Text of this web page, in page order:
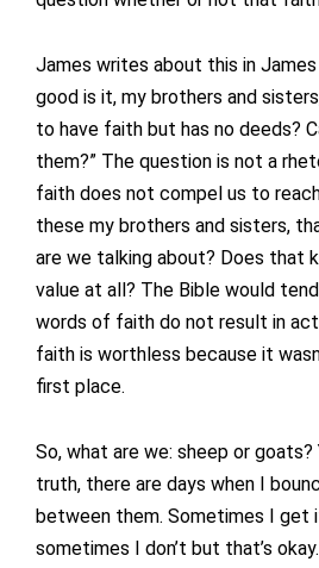
James writes about this in James
good is it, my brothers and
to have faith but has no deeds?
them?” The question is not a
faith does not compel us to
these my brothers and sisters,
are we talking about? Does that
value at all? The Bible would
words of faith do not result in
faith is worthless because it
first place.
So, what are we: sheep or
truth, there are days when I
between them. Sometimes I get
sometimes I don’t but that’s